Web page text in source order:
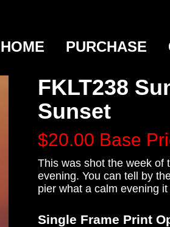
HOME PURCHASE
FKLT238
Sunset
$20.00 Base
This was shot the week of
evening. You can tell by
pier what a calm evening it
Single Frame Print